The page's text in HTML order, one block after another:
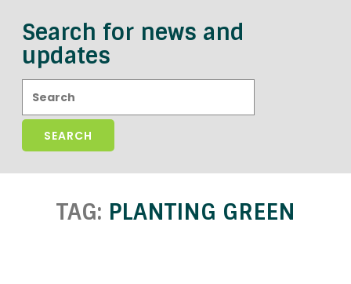
Search for news and
updates
TAG: PLANTING GREEN